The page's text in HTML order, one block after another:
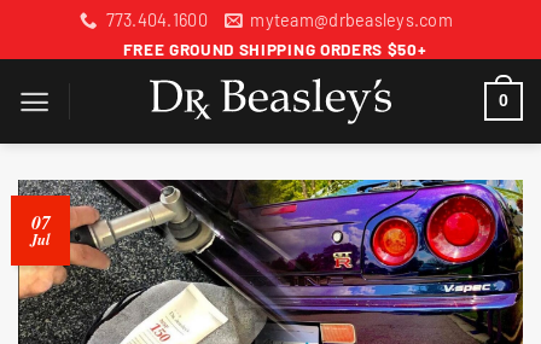
773.404.1600
myteam@drbeasleys.com
FREE GROUND SHIPPING ORDERS $50+
0
07
Jul